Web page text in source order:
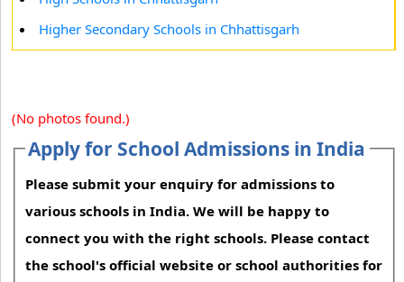
Higher Secondary Schools in Chhattisgarh
(No photos found.)
Apply for School Admissions in India
Please submit your enquiry for admissions to
various schools in India. We will be happy to
connect you with the right schools. Please contact
the school's official website or school authorities for